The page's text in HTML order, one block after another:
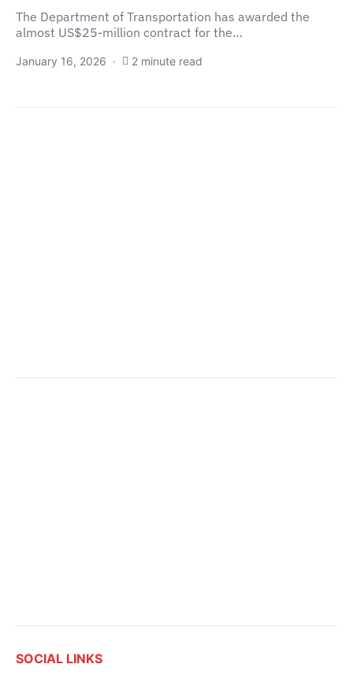
The Department of Transportation has awarded the
almost US$25-million contract for the…
January 16, 2026 2 minute read
SOCIAL LINKS